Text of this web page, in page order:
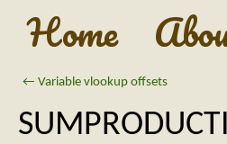
Home
← Variable vlookup offsets